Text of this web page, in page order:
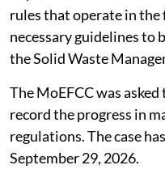
rules that operate in
necessary guidelines to
the Solid Waste
The MoEFCC was
record the progress in
regulations. The case
September 29, 2026.